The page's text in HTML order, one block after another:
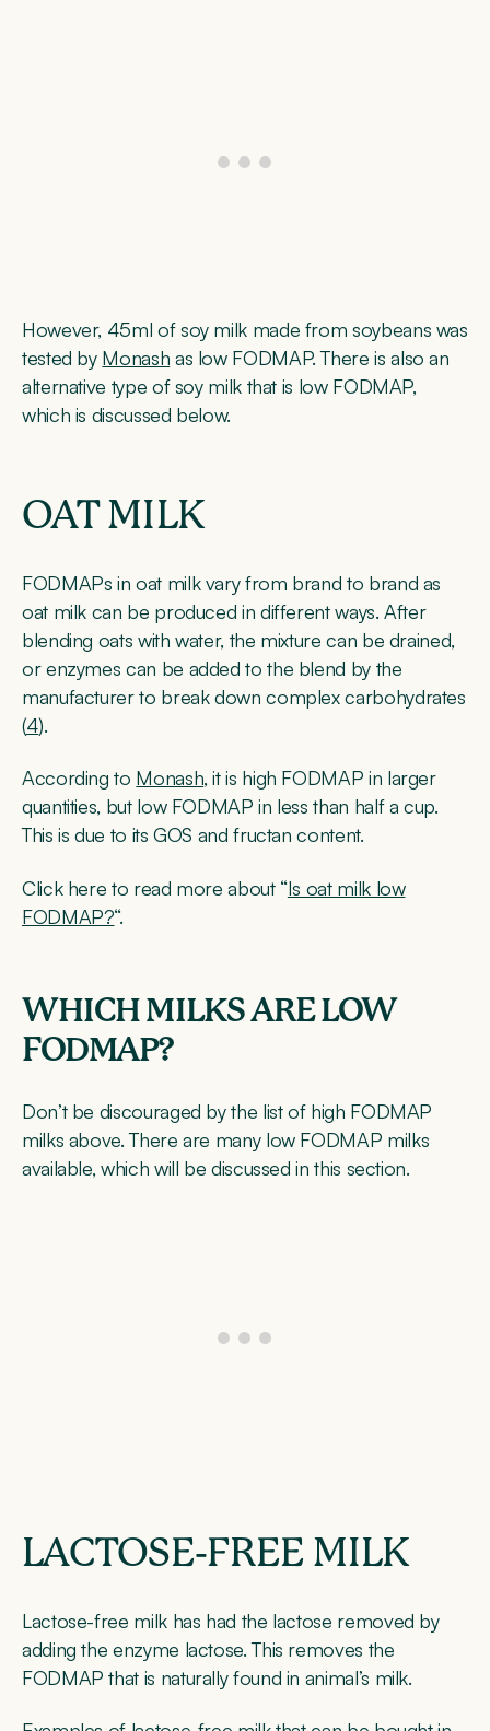
However, 45ml of soy milk made from soybeans was
tested by Monash as low FODMAP. There is also an
alternative type of soy milk that is low FODMAP,
which is discussed below.
OAT MILK
FODMAPs in oat milk vary from brand to brand as
oat milk can be produced in different ways. After
blending oats with water, the mixture can be drained,
or enzymes can be added to the blend by the
manufacturer to break down complex carbohydrates
(4).
According to Monash, it is high FODMAP in larger
quantities, but low FODMAP in less than half a cup.
This is due to its GOS and fructan content.
Click here to read more about “Is oat milk low
FODMAP?“.
WHICH MILKS ARE LOW
FODMAP?
Don’t be discouraged by the list of high FODMAP
milks above. There are many low FODMAP milks
available, which will be discussed in this section.
LACTOSE-FREE MILK
Lactose-free milk has had the lactose removed by
adding the enzyme lactose. This removes the
FODMAP that is naturally found in animal’s milk.